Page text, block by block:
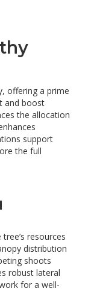
offering a prime
and boost
the allocation
support
the full
resources
distribution
shoots
robust lateral
for a well-